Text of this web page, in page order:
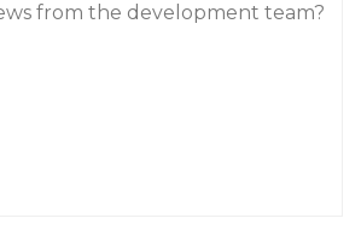
from the development team?